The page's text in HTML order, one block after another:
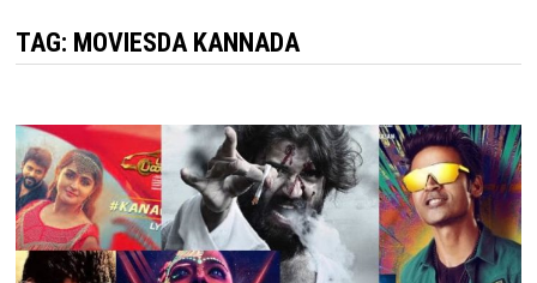
TAG: MOVIESDA KANNADA